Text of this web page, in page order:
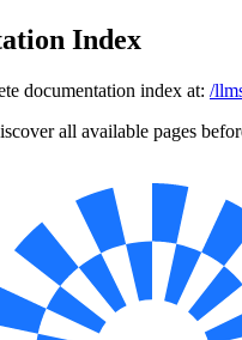
Index
documentation index at: /
all available pages